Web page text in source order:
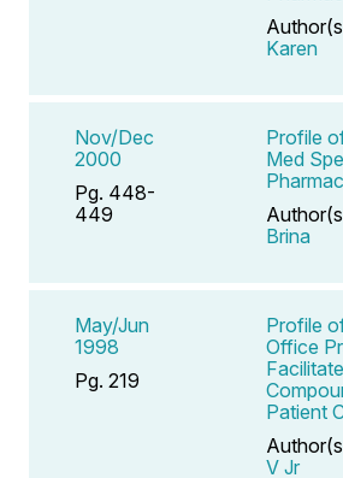
Karen
Nov/Dec
2000
Pg. 448-
449
Profile
Med
Brina
May/Jun
1998
Pg. 219
Profile
Office
Patient
V Jr